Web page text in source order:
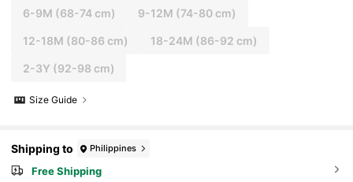
6-9M (68-74 cm) 9-12M (74-80 cm)
12-18M (80-86 cm) 18-24M (86-92 cm)
2-3Y (92-98 cm)
Size Guide
Shipping to Philippines
Free Shipping